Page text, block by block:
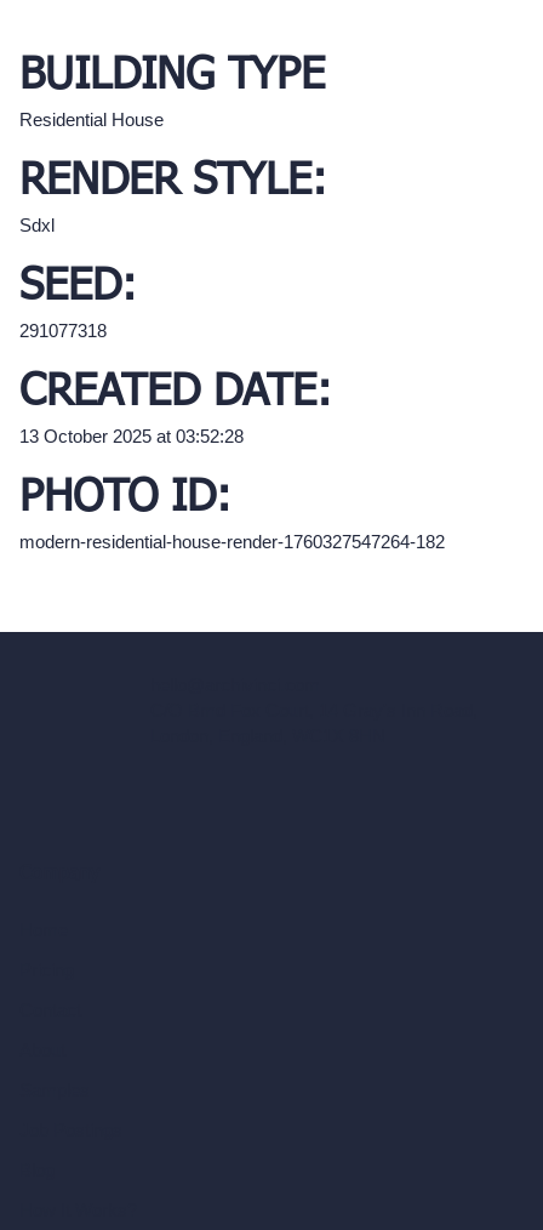
BUILDING TYPE
Residential House
RENDER STYLE:
Sdxl
SEED:
291077318
CREATED DATE:
13 October 2025 at 03:52:28
PHOTO ID:
modern-residential-house-render-1760327547264-182